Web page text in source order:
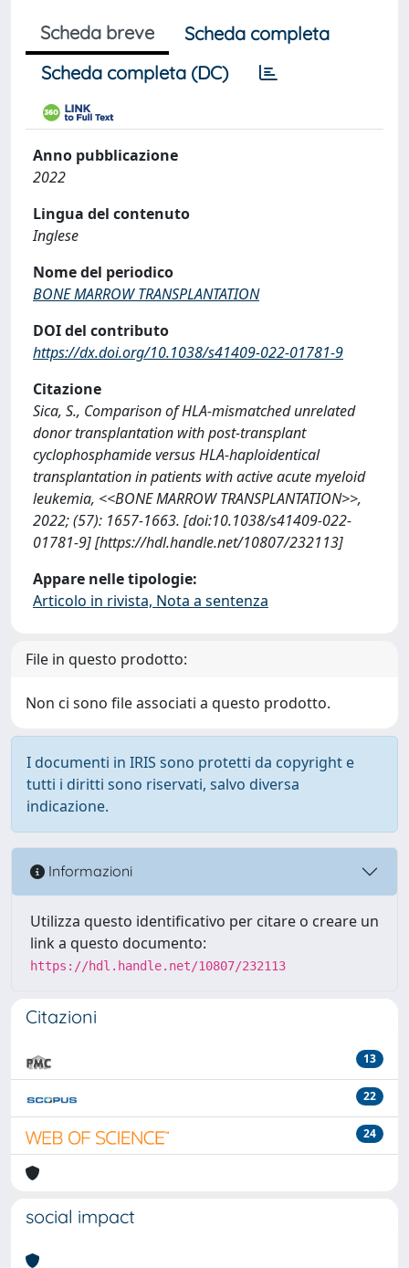
Scheda breve
Scheda completa
Scheda completa (DC)
Anno pubblicazione
2022
Lingua del contenuto
Inglese
Nome del periodico
BONE MARROW TRANSPLANTATION
DOI del contributo
https://dx.doi.org/10.1038/s41409-022-01781-9
Citazione
Sica, S., Comparison of HLA-mismatched unrelated
donor transplantation with post-transplant
cyclophosphamide versus HLA-haploidentical
transplantation in patients with active acute myeloid
leukemia, <<BONE MARROW TRANSPLANTATION>>,
2022; (57): 1657-1663. [doi:10.1038/s41409-022-
01781-9] [https://hdl.handle.net/10807/232113]
Appare nelle tipologie:
Articolo in rivista, Nota a sentenza
File in questo prodotto:
Non ci sono file associati a questo prodotto.
I documenti in IRIS sono protetti da copyright e
tutti i diritti sono riservati, salvo diversa
indicazione.
Informazioni
Utilizza questo identificativo per citare o creare un
link a questo documento:
https://hdl.handle.net/10807/232113
Citazioni
13
22
24
social impact